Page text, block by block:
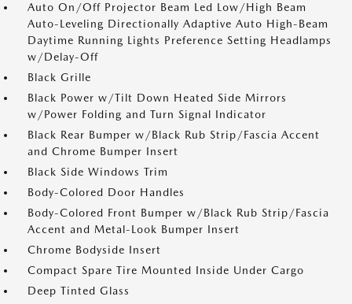
Auto On/Off Projector Beam Led Low/High Beam
Auto-Leveling Directionally Adaptive Auto High-Beam
Daytime Running Lights Preference Setting Headlamps
w/Delay-Off
Black Grille
Black Power w/Tilt Down Heated Side Mirrors
w/Power Folding and Turn Signal Indicator
Black Rear Bumper w/Black Rub Strip/Fascia Accent
and Chrome Bumper Insert
Black Side Windows Trim
Body-Colored Door Handles
Body-Colored Front Bumper w/Black Rub Strip/Fascia
Accent and Metal-Look Bumper Insert
Chrome Bodyside Insert
Compact Spare Tire Mounted Inside Under Cargo
Deep Tinted Glass